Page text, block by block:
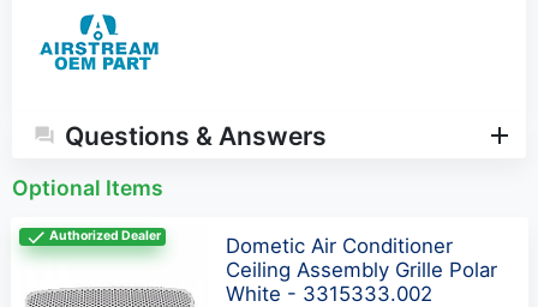
Questions & Answers
Optional Items
Authorized Dealer
Dometic Air Conditioner
Ceiling Assembly Grille Polar
White - 3315333.002